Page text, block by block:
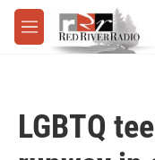
Skip to main content
M
e
LGBTQ